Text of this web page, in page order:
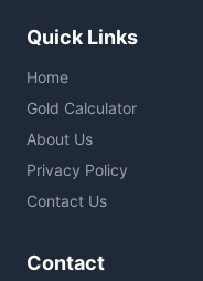
Quick Links
Home
Gold Calculator
About Us
Privacy Policy
Contact Us
Contact